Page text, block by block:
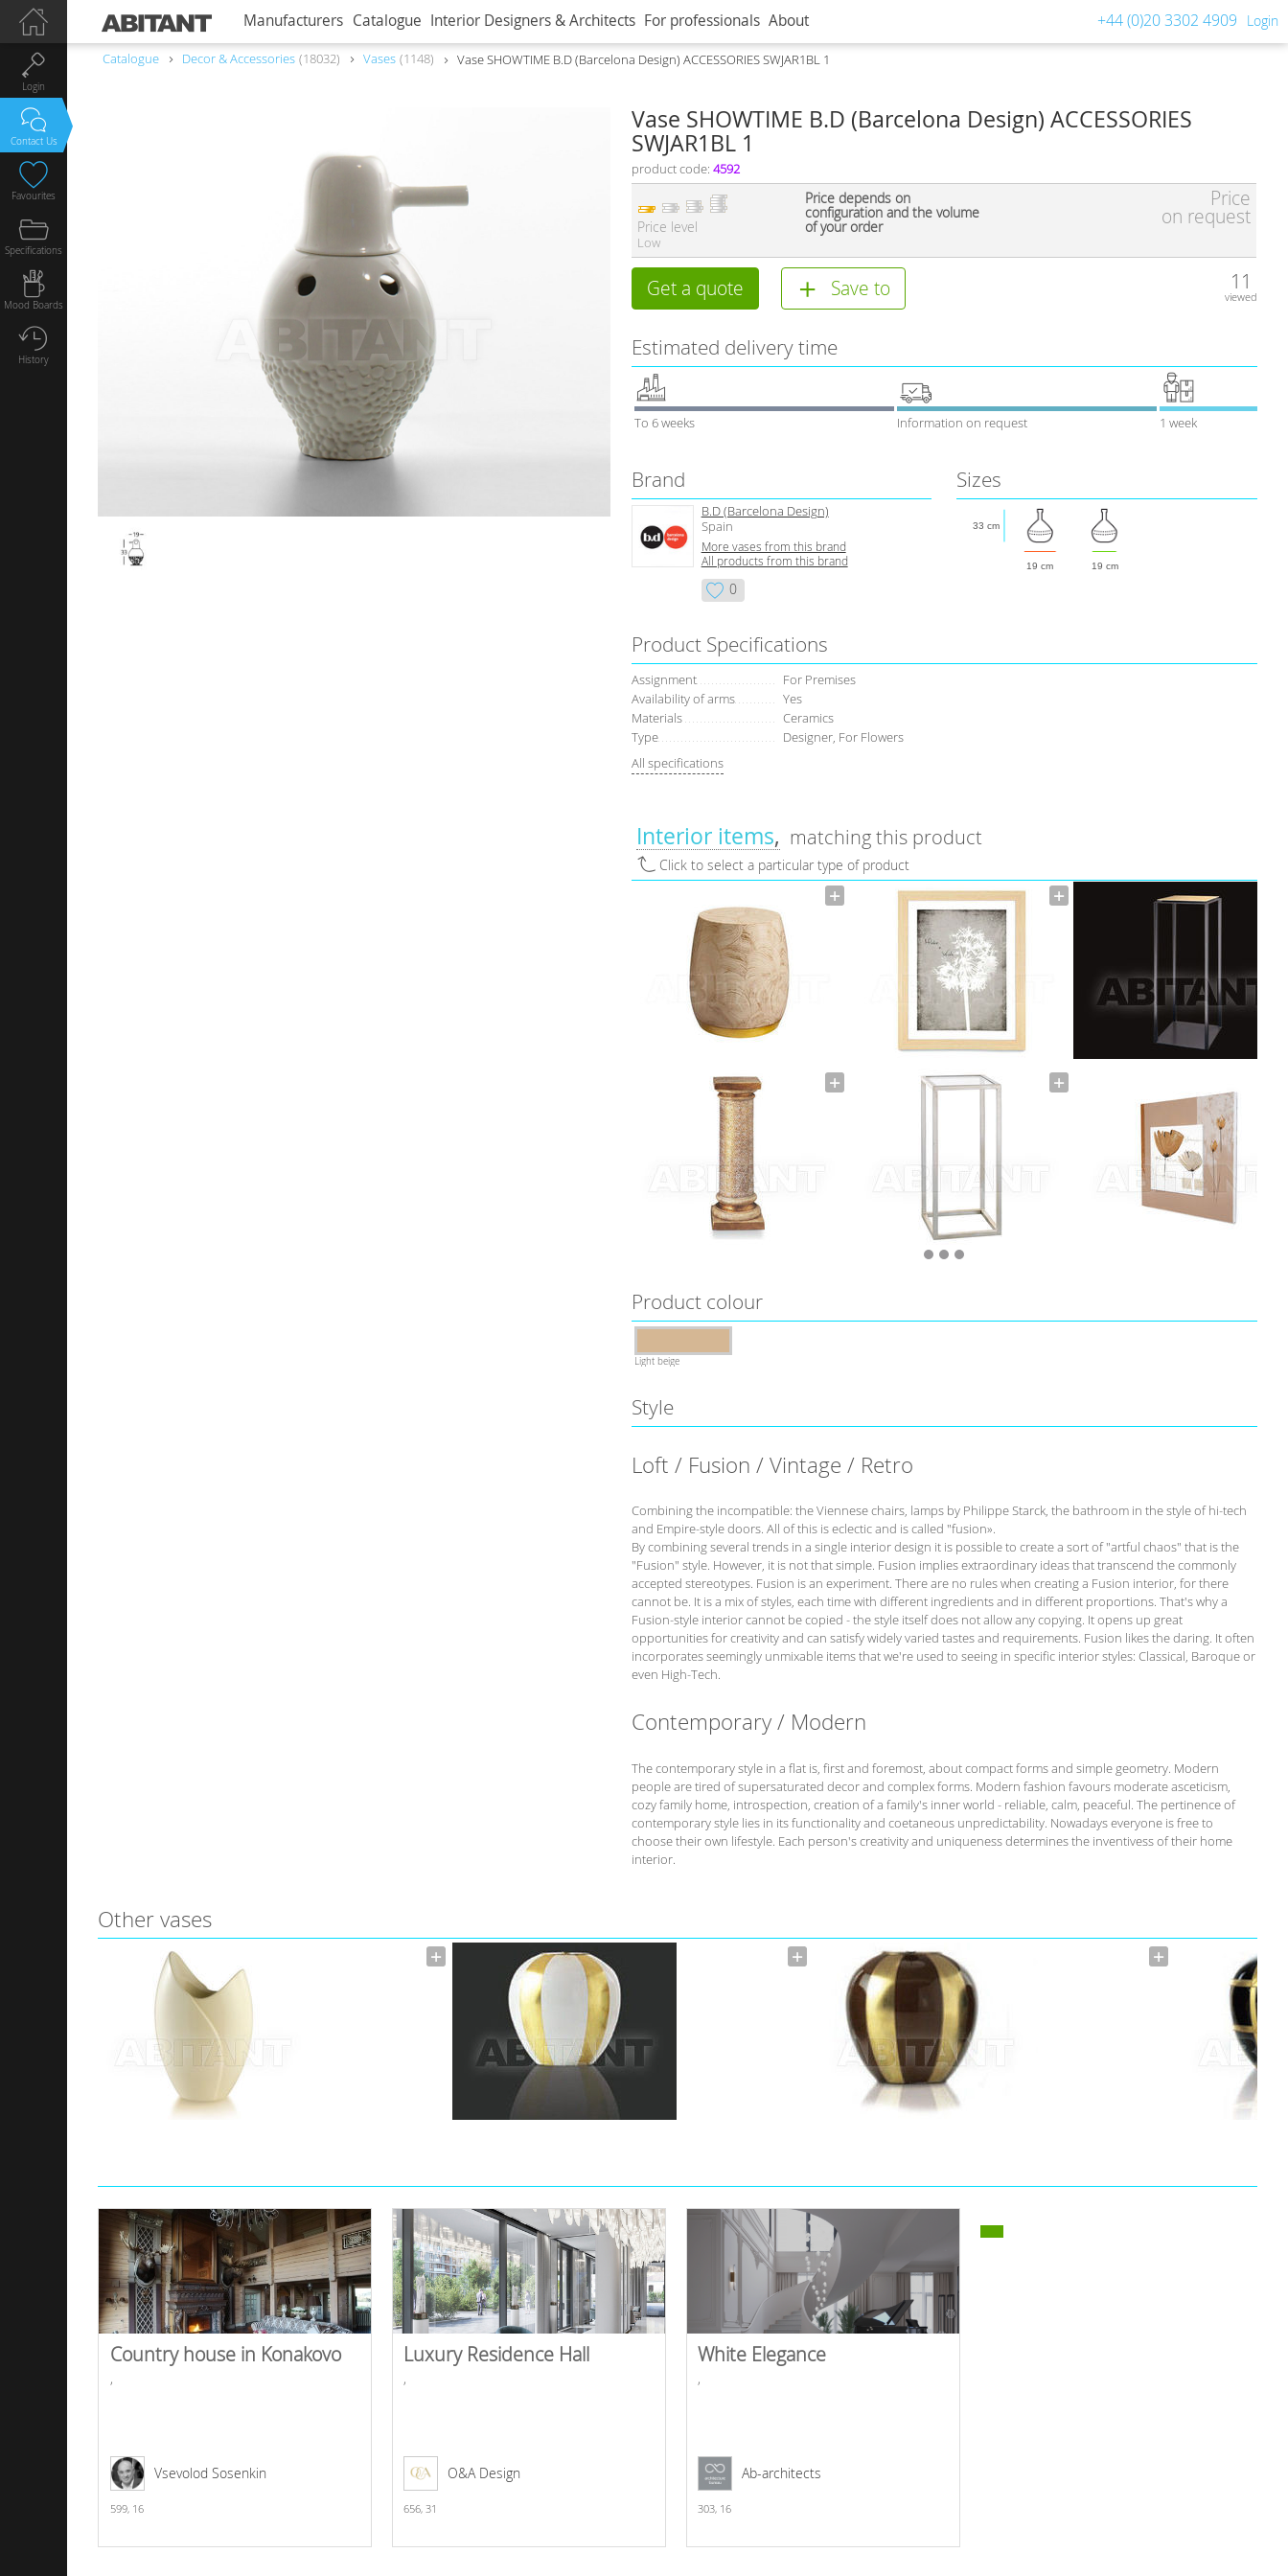
Manufacturers Catalogue Interior Designers & Architects For professionals About +44 (0)20 3302 4909 Login
Catalogue Decor & Accessories 18032 Vases 1148 Vase SHOWTIME B.D (Barcelona Design) ACCESSORIES SWJAR1BL 1
Vase SHOWTIME B.D (Barcelona Design) ACCESSORIES
SWJAR1BL 1
product code: 4592
Price level
Low
Price depends on
configuration and the volume
of your order
Price
on request
Get a quote Save to 11
viewed
Estimated delivery time
To 6 weeks Information on request 1 week
Brand
B.D (Barcelona Design)
Spain
More vases from this brand
All products from this brand
0
Sizes
19 cm 19 cm
33 cm
Product Specifications
Assignment
For Premises
Availability of arms
Yes
Materials
Ceramics
Type
Designer, For Flowers
All specifications
Interior items matching this product
Click to select a particular type of product
Product colour
Light beige
Style
Loft / Fusion / Vintage / Retro
Combining the incompatible: the Viennese chairs, lamps by Philippe Starck, the bathroom in the style of hi-tech
and Empire-style doors. All of this is eclectic and is called "fusion».
By combining several trends in a single interior design it is possible to create a sort of "artful chaos" that is the
"Fusion" style. However, it is not that simple. Fusion implies extraordinary ideas that transcend the commonly
accepted stereotypes. Fusion is an experiment. There are no rules when creating a Fusion interior, for there
cannot be. It is a mix of styles, each time with different ingredients and in different proportions. That's why a
Fusion-style interior cannot be copied - the style itself does not allow any copying. It opens up great
opportunities for creativity and can satisfy widely varied tastes and requirements. Fusion likes the daring. It often
incorporates seemingly unmixable items that we're used to seeing in specific interior styles: Classical, Baroque or
even High-Tech.
Contemporary / Modern
The contemporary style in a flat is, first and foremost, about compact forms and simple geometry. Modern
people are tired of supersaturated decor and complex forms. Modern fashion favours moderate asceticism,
cozy family home, introspection, creation of a family's inner world - reliable, calm, peaceful. The pertinence of
contemporary style lies in its functionality and coetaneous unpredictability. Nowadays everyone is free to
choose their own lifestyle. Each person's creativity and uniqueness determines the inventivess of their home
interior.
Other vases
Country house in Konakovo
,
Vsevolod Sosenkin
599, 16
Luxury Residence Hall
,
O&A Design
656, 31
White Elegance
,
Ab-architects
303, 16
Login
Contact Us
Favourites
Specifications
Mood Boards
History